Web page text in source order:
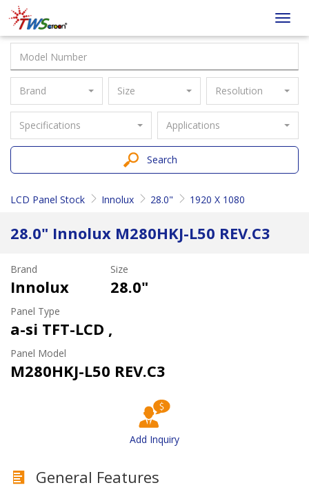
Taiwan
Screen
Brand Size Resolution
Specifications Applications
Search
LCD Panel Stock Innolux 28.0" 1920 X 1080
28.0" Innolux M280HKJ-L50 REV.C3
Brand
Innolux
Size
28.0"
Panel Type
a-si TFT-LCD ,
Panel Model
M280HKJ-L50 REV.C3
Add Inquiry
General Features